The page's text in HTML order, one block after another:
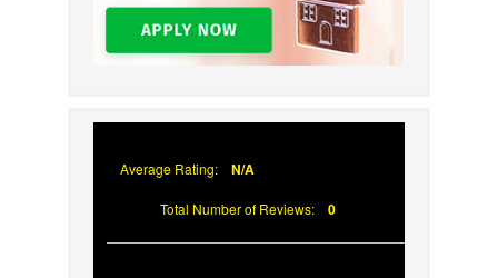
Average Rating: N/A
Total Number of Reviews: 0